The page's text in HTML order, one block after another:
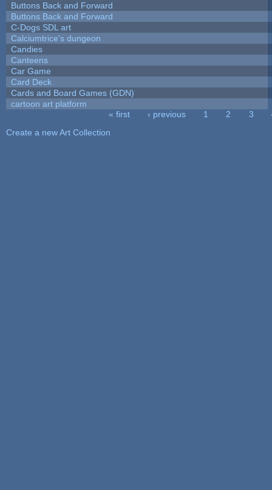
Buttons Back and Forward
Buttons Back and Forward
C-Dogs SDL art
Calciumtrice's dungeon
Candies
Canteens
Car Game
Card Deck
Cards and Board Games (GDN)
cartoon art platform
« first ‹ previous 1 2 3
Create a new Art Collection